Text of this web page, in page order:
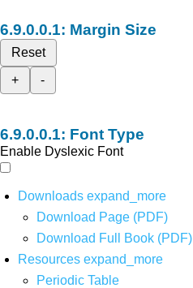
Margin Size
Reset
+
-
Font Type
Enable Dyslexic Font
Downloads expand_more
Download Page (PDF)
Download Full Book (PDF)
Resources expand_more
Periodic Table